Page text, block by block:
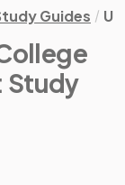
Guides
Study